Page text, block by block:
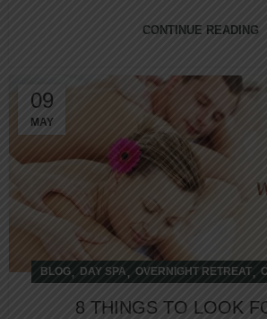
CONTINUE READING
09
MAY
BLOG, DAY SPA , OVERNIGHT RETREAT,
8 THINGS TO LOOK